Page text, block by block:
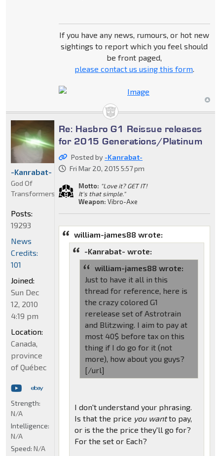
If you have any news, rumours, or hot new
sightings to report which you feel should
be front paged,
please contact us using this form.
Re: Hasbro G1 Reissue releases
for 2015 Generations/Platinum
Posted by -Kanrabat-
Fri Mar 20, 2015 5:57 pm
Motto: "Love it? GET IT!
It's that simple."
Weapon: Vibro-Axe
william-james88 wrote:
-Kanrabat- wrote:
william-james88 wrote:
Just to have it all in this
thread for reference, here is
the crazy colored G1
rerelease set of Astrotrain
and Blitzwing. I aim to pay at
most 40$ before tax on this
thing if I do go for it (not
more), how about you guys?
[/url]
I don't understand your phrasing.
Is that the price you wantto pay,
or is the the price they'll go for?
For the set or Each?
-Kanrabat-
God Of
Transformers
Posts:
19293
News
Credits:
101
Joined:
Sun Dec
12, 2010
4:19 pm
Location:
Canada,
province
of Québec
Strength:
N/A
Intelligence:
N/A
Speed: N/A